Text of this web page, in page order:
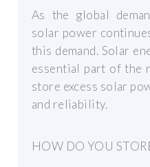
As the global
solar power
this demand. Solar
essential part of the
store excess solar
and reliability.
HOW DO YOU